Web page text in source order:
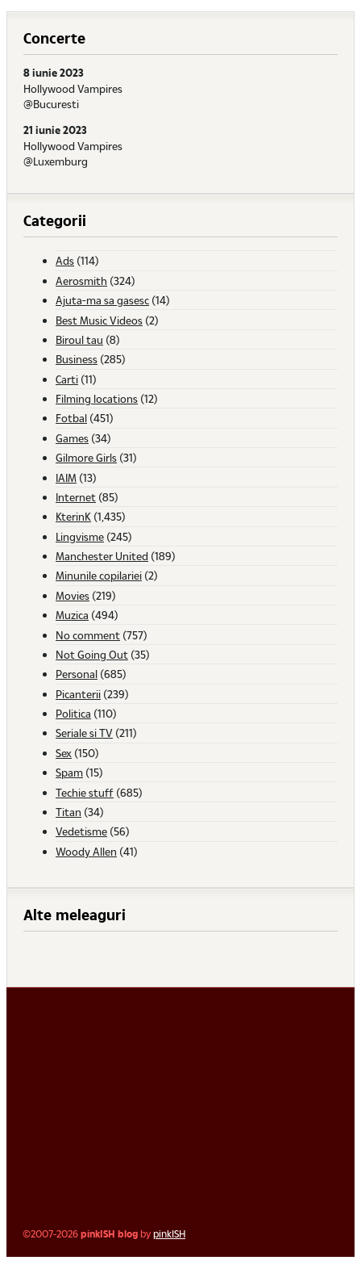
Concerte
8 iunie 2023
Hollywood Vampires
@Bucuresti
21 iunie 2023
Hollywood Vampires
@Luxemburg
Categorii
Ads (114)
Aerosmith (324)
Ajuta-ma sa gasesc (14)
Best Music Videos (2)
Biroul tau (8)
Business (285)
Carti (11)
Filming locations (12)
Fotbal (451)
Games (34)
Gilmore Girls (31)
IAIM (13)
Internet (85)
KterinK (1,435)
Lingvisme (245)
Manchester United (189)
Minunile copilariei (2)
Movies (219)
Muzica (494)
No comment (757)
Not Going Out (35)
Personal (685)
Picanterii (239)
Politica (110)
Seriale si TV (211)
Sex (150)
Spam (15)
Techie stuff (685)
Titan (34)
Vedetisme (56)
Woody Allen (41)
Alte meleaguri
©2007-2026pinkISH blog bypinkISH